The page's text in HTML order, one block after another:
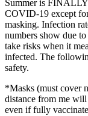
Summer is
COVID-19 except
masking. Infection
numbers show due
take risks when it
infected. The
safety.
*Masks (must cover
distance from me will
even if fully